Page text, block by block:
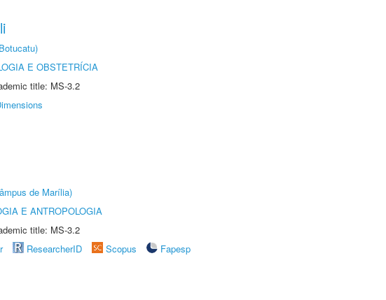
E OBSTETRÍCIA
title: MS-3.2
de Marília)
E ANTROPOLOGIA
title: MS-3.2
ResearcherID Scopus
Fapesp